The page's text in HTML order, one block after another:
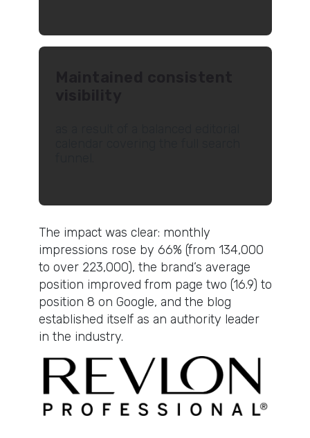
The impact was clear: monthly
impressions rose by 66% (from 134,000
to over 223,000), the brand’s average
position improved from page two (16.9) to
position 8 on Google, and the blog
established itself as an authority leader
in the industry.